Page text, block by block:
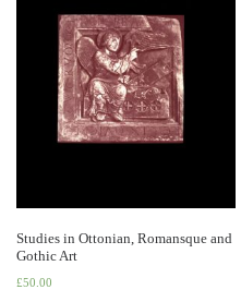
Studies in Ottonian, Romansque and
Gothic Art
£50.00